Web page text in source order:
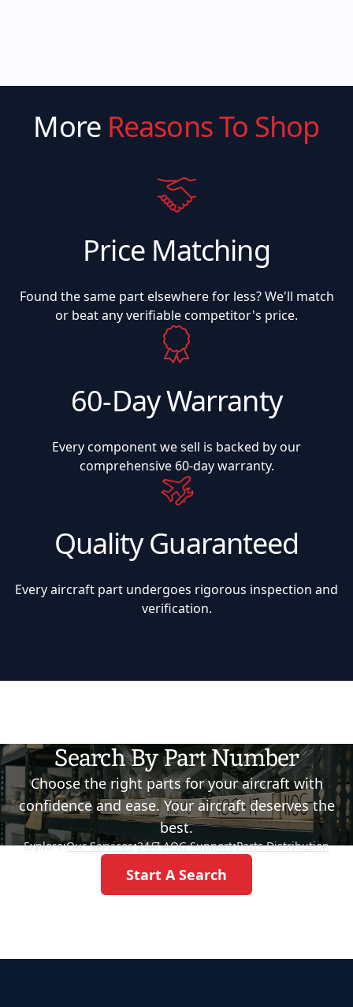
More Reasons To Shop
Price Matching
Found the same part elsewhere for less? We'll match
or beat any verifiable competitor's price.
60-Day Warranty
Every component we sell is backed by our
comprehensive 60-day warranty.
Quality Guaranteed
Every aircraft part undergoes rigorous inspection and
verification.
Search By Part Number
Choose the right parts for your aircraft with
confidence and ease. Your aircraft deserves the
best.
Explore:Our Services•24/7 AOG Support•Parts Distribution
Start A Search